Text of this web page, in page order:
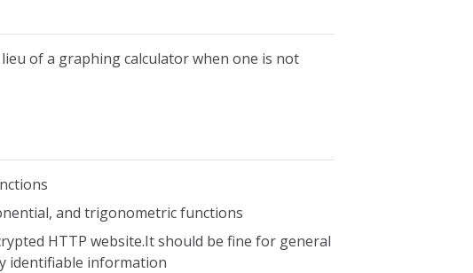
of a graphing calculator when one is not
and trigonometric functions
HTTP website.It should be fine for general
identifiable information